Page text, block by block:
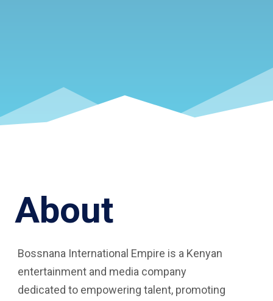
About
Bossnana International Empire is a Kenyan
entertainment and media company
dedicated to empowering talent, promoting